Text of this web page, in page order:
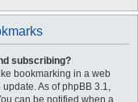
subscribing?
bookmarking in a web
As of phpBB 3.1,
can be notified when a